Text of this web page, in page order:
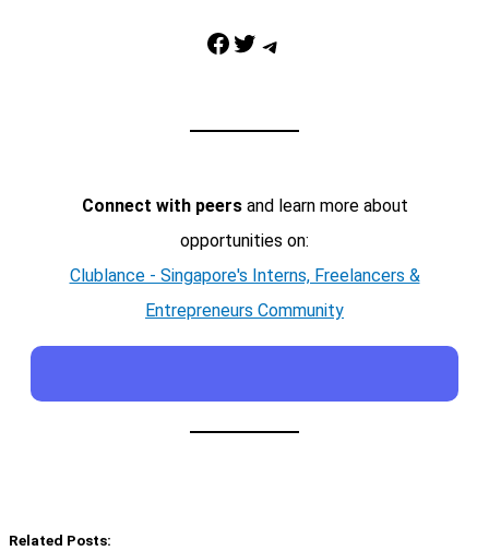
Facebook Twitter Telegram
Connect with peersand learn more about
opportunities on:
Clublance - Singapore's Interns, Freelancers &
Entrepreneurs Community
Related Posts: